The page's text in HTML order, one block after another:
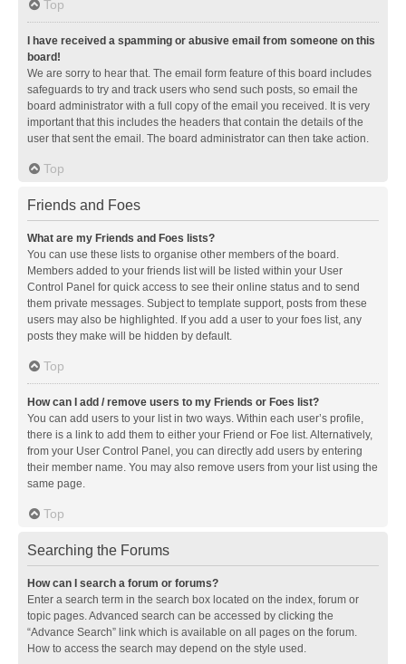
Top
I have received a spamming or abusive email from someone on this
board!
We are sorry to hear that. The email form feature of this board includes
safeguards to try and track users who send such posts, so email the
board administrator with a full copy of the email you received. It is very
important that this includes the headers that contain the details of the
user that sent the email. The board administrator can then take action.
Top
Friends and Foes
What are my Friends and Foes lists?
You can use these lists to organise other members of the board.
Members added to your friends list will be listed within your User
Control Panel for quick access to see their online status and to send
them private messages. Subject to template support, posts from these
users may also be highlighted. If you add a user to your foes list, any
posts they make will be hidden by default.
Top
How can I add / remove users to my Friends or Foes list?
You can add users to your list in two ways. Within each user’s profile,
there is a link to add them to either your Friend or Foe list. Alternatively,
from your User Control Panel, you can directly add users by entering
their member name. You may also remove users from your list using the
same page.
Top
Searching the Forums
How can I search a forum or forums?
Enter a search term in the search box located on the index, forum or
topic pages. Advanced search can be accessed by clicking the
“Advance Search” link which is available on all pages on the forum.
How to access the search may depend on the style used.